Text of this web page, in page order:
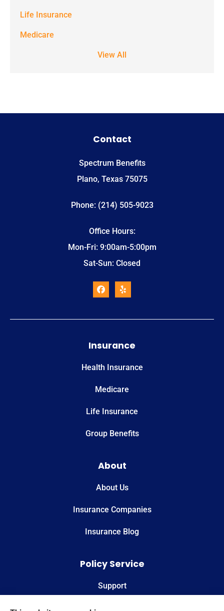
apply. Text
STOP to stop
Life Insurance
Medicare
View All
Contact
Spectrum Benefits
Plano, Texas 75075
Phone: (214) 505-9023
Office Hours:
Mon-Fri: 9:00am-5:00pm
Sat-Sun: Closed
Insurance
Health Insurance
Medicare
Life Insurance
Group Benefits
About
About Us
Insurance Companies
Insurance Blog
Policy Service
Support
Online Billing & Payments